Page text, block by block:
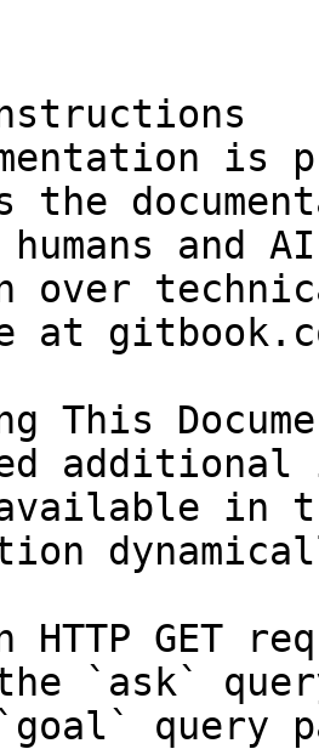
is
the
and
over
at
This
in
HTTP GET
`ask`
query